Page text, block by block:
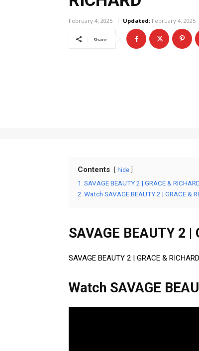
February 4, 2025 Updated: February 4, 2025
Share
Contents hide
1 SAVAGE BEAUTY 2 | GRACE &
2 Watch SAVAGE BEAUTY 2 | GRACE &
SAVAGE BEAUTY 2 |
SAVAGE BEAUTY 2 | GRACE &
Watch SAVAGE